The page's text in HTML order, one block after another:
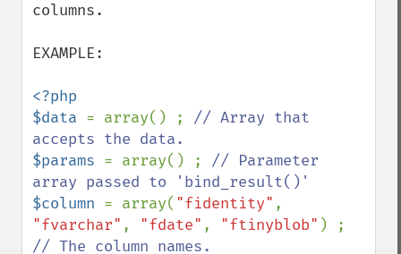
columns.
EXAMPLE:
<?php
$data = array() ; // Array that
$params = array() ; // Parameter
$column = array( "fidentity"
"fvarchar" , "fdate" , "ftinyblob"